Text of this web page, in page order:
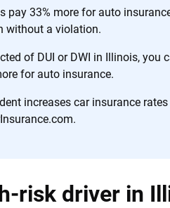
pay 33% more for auto
without a violation.
of DUI or DWI in Illinois, you
for auto insurance.
increases car insurance
risk driver in